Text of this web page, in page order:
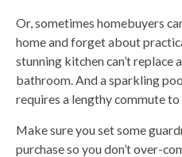
Or, sometimes homebuyers
home and forget about
stunning kitchen can’t replace
bathroom. And a sparkling
requires a lengthy commute to
Make sure you set some
purchase so you don’t over-